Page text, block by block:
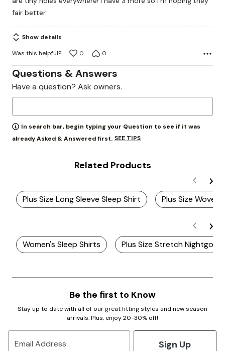
fair better.
Show details
Was this helpful?
0 0
Questions & Answers
Have a question? Ask owners.
In search bar, begin typing your Question to see if it was
already Asked & Answered first. SEE TIPS
Related Products
Plus Size Long Sleeve Sleep Shirt Plus Size Woven
Women's Sleep Shirts Plus Size Stretch
Be the first to Know
Stay up to date with all of our great fitting styles and new season
arrivals. Plus, enjoy 20-30% off!
Email Address Sign Up